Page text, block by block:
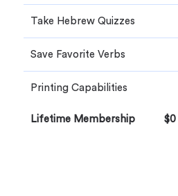
Lifetime Membership $0
Take Hebrew Quizzes
Save Favorite Verbs
Printing Capabilities